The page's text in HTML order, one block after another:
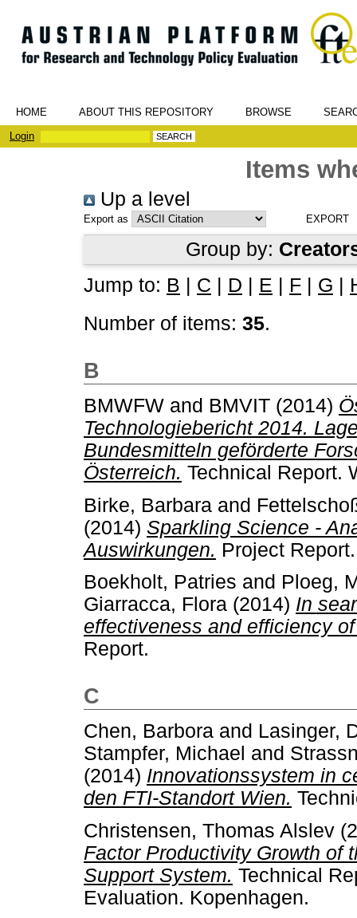
HOME ABOUT THIS REPOSITORY BROWSE
Login
Items
Up a level
Export as
Group by:
Jump to: B C D E F G
Number of items: 35.
B
BMWFW and BMVIT (2014)
Technologiebericht 2014.
Bundesmitteln geförderte
Österreich. Technical Report.
Birke, Barbara and
(2014) Sparkling Science -
Auswirkungen. Project
Boekholt, Patries and Ploeg,
Giarracca, Flora (2014) In
effectiveness and efficiency
Report.
C
Chen, Barbora and Lasinger,
Stampfer, Michael and
(2014) Innovationssystem in
den FTI-Standort Wien.
Christensen, Thomas Alslev
Factor Productivity Growth of
Support System. Technical
Evaluation. Kopenhagen.